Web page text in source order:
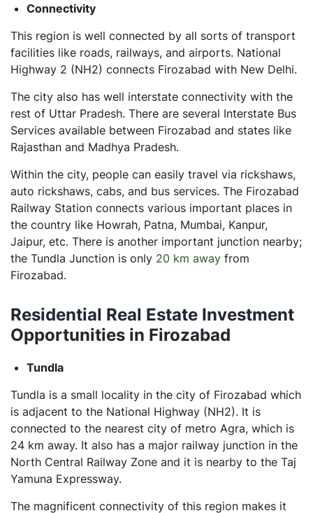
Connectivity
This region is well connected by all sorts of transport
facilities like roads, railways, and airports. National
Highway 2 (NH2) connects Firozabad with New Delhi.
The city also has well interstate connectivity with the
rest of Uttar Pradesh. There are several Interstate Bus
Services available between Firozabad and states like
Rajasthan and Madhya Pradesh.
Within the city, people can easily travel via rickshaws,
auto rickshaws, cabs, and bus services. The Firozabad
Railway Station connects various important places in
the country like Howrah, Patna, Mumbai, Kanpur,
Jaipur, etc. There is another important junction nearby;
the Tundla Junction is only 20 km away from
Firozabad.
Residential Real Estate Investment
Opportunities in Firozabad
Tundla
Tundla is a small locality in the city of Firozabad which
is adjacent to the National Highway (NH2). It is
connected to the nearest city of metro Agra, which is
24 km away. It also has a major railway junction in the
North Central Railway Zone and it is nearby to the Taj
Yamuna Expressway.
The magnificent connectivity of this region makes it